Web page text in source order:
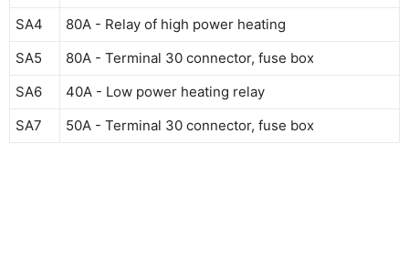
SA4
80A - Relay of high power heating
SA5
80A - Terminal 30 connector, fuse box
SA6
40A - Low power heating relay
SA7
50A - Terminal 30 connector, fuse box